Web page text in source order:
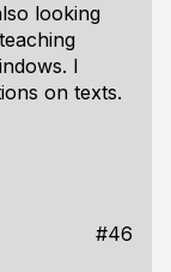
looking
I
on texts.
#46